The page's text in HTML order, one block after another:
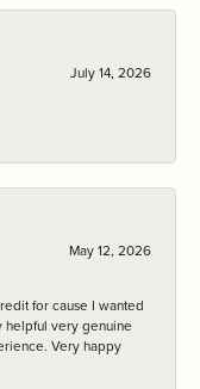
July 14, 2026
May 12, 2026
for cause I wanted
very genuine
Very happy